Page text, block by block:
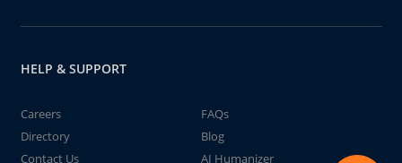
HELP & SUPPORT
Careers
FAQs
Directory
Blog
Contact Us
AI Humanizer